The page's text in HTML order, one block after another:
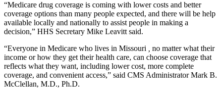
“Medicare drug coverage is coming with lower costs and better
coverage options than many people expected, and there will be help
available locally and nationally to assist people in making a
decision,” HHS Secretary Mike Leavitt said.
“Everyone in Medicare who lives in Missouri
no matter what their
income or how they get their health care, can choose coverage that
reflects what they want, including lower cost, more complete
coverage, and convenient access,” said CMS Administrator Mark B.
McClellan, M.D., Ph.D.